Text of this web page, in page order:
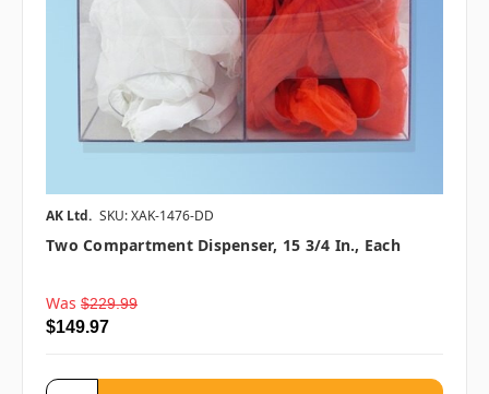
AK Ltd. SKU: XAK-1476-DD
Two Compartment Dispenser, 15 3/4 In., Each
Was $229.99
$149.97